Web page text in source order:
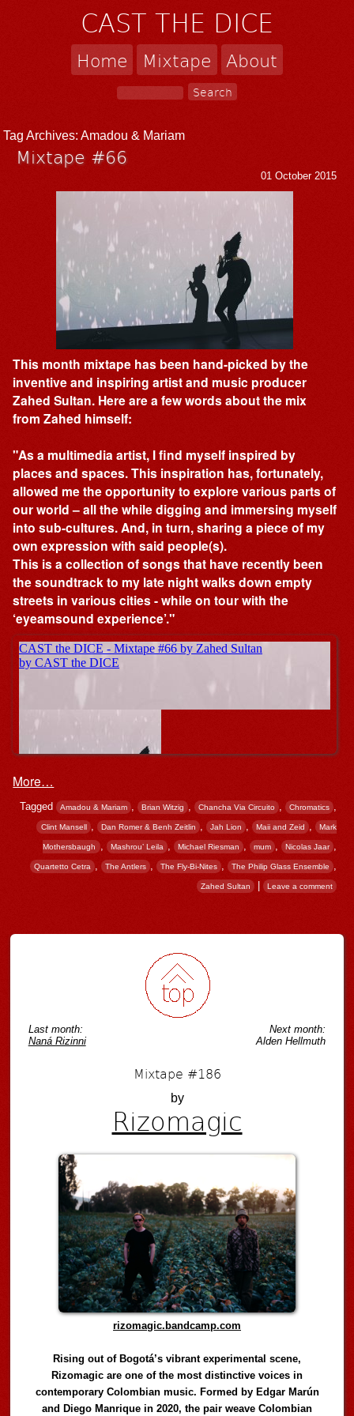
CAST THE DICE
Home Mixtape About
Tag Archives:Amadou & Mariam
Mixtape #66
01 October 2015
This month mixtape has been hand-picked by the
inventive and inspiring artist and music producer
Zahed Sultan. Here are a few words about the mix
from Zahed himself:
"As a multimedia artist, I find myself inspired by
places and spaces. This inspiration has, fortunately,
allowed me the opportunity to explore various parts of
our world – all the while digging and immersing myself
into sub-cultures. And, in turn, sharing a piece of my
own expression with said people(s).
This is a collection of songs that have recently been
the soundtrack to my late night walks down empty
streets in various cities - while on tour with the
‘eyeamsound experience’."
More…
Tagged Amadou & Mariam , Brian Witzig Chancha Via Circuito , Chromatics
Clint Mansell , Dan Romer & Benh Zeitlin , Jah Lion , Maii and Zeid , Mark
Mothersbaugh , Mashrou’ Leila , Michael Riesman mum , Nicolas Jaar
Quartetto Cetra , The Antlers The Fly-Bi-Nites , The Philip Glass Ensemble
Zahed Sultan | Leave a comment
Last month:
Naná Rizinni
Next month:
Alden Hellmuth
Mixtape #186
by
Rizomagic
rizomagic.bandcamp.com
Rising out of Bogotá’s vibrant experimental scene,
Rizomagic are one of the most distinctive voices in
contemporary Colombian music. Formed by Edgar Marún
and Diego Manrique in 2020, the pair weave Colombian